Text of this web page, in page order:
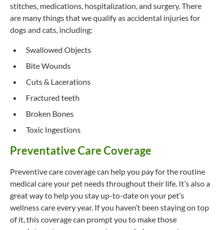
stitches, medications, hospitalization, and surgery. There
are many things that we qualify as accidental injuries for
dogs and cats, including:
Swallowed Objects
Bite Wounds
Cuts & Lacerations
Fractured teeth
Broken Bones
Toxic Ingestions
Preventative Care Coverage
Preventive care coverage can help you pay for the routine
medical care your pet needs throughout their life. It’s also a
great way to help you stay up-to-date on your pet’s
wellness care every year. If you haven’t been staying on top
of it, this coverage can prompt you to make those